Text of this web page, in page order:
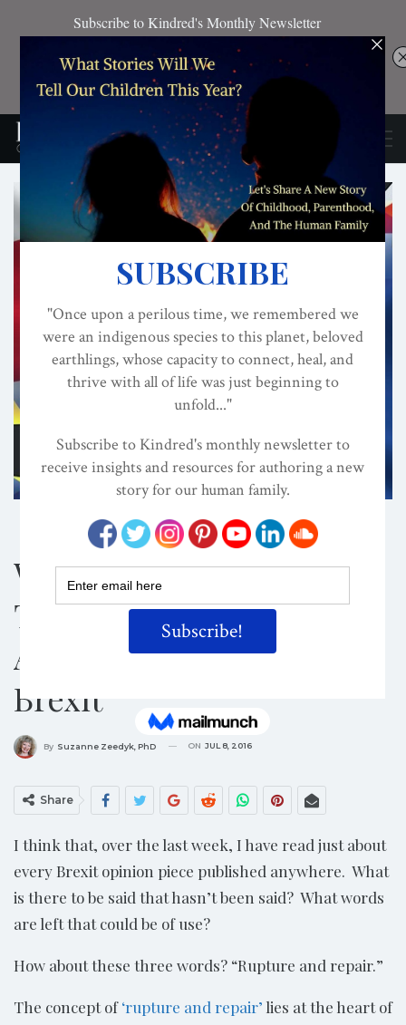
ATTACHMENT PARENTING / BONDING CONSCIOUS PARENTING CULTURE
What Attachment
Theory Teaches Us
About Responding To
Brexit
By Suzanne Zeedyk, PhD ON JUL 8, 2016
Share
I think that, over the last week, I have read just about
every Brexit opinion piece published anywhere. What
is there to be said that hasn’t been said? What words
are left that could be of use?
How about these three words? “Rupture and repair.”
The concept of‘rupture and repair’ lies at the heart of